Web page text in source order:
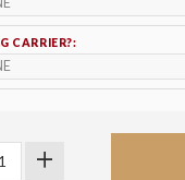
CARRIER?: